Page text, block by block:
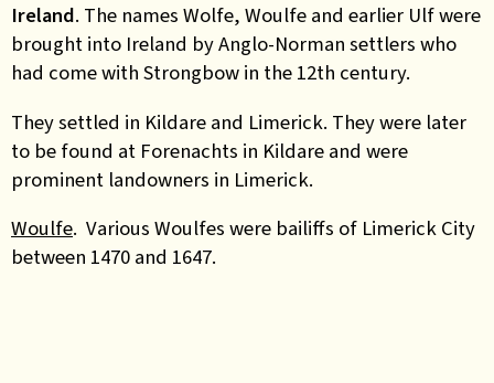
Ireland. The names Wolfe, Woulfe and earlier Ulf were
brought into Ireland by Anglo-Norman settlers who
had come with Strongbow in the 12th century.
They settled in Kildare and Limerick. They were later
to be found at Forenachts in Kildare and were
prominent landowners in Limerick.
Woulfe. Various Woulfes were bailiffs of Limerick City
between 1470 and 1647.